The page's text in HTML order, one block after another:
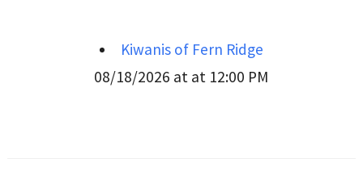
Kiwanis of Fern Ridge
08/18/2026 at at 12:00 PM